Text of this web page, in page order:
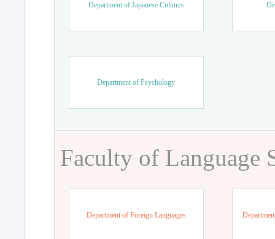
Department of Japanese Cultures
Department of Psychology
Faculty of Language
Department of Foreign Languages